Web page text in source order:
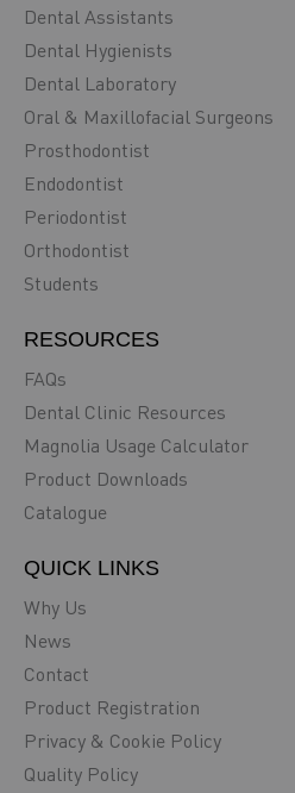
Dental Assistants
Dental Hygienists
Dental Laboratory
Oral & Maxillofacial Surgeons
Prosthodontist
Endodontist
Periodontist
Orthodontist
Students
RESOURCES
FAQs
Dental Clinic Resources
Magnolia Usage Calculator
Product Downloads
Catalogue
QUICK LINKS
Why Us
News
Contact
Product Registration
Privacy & Cookie Policy
Quality Policy